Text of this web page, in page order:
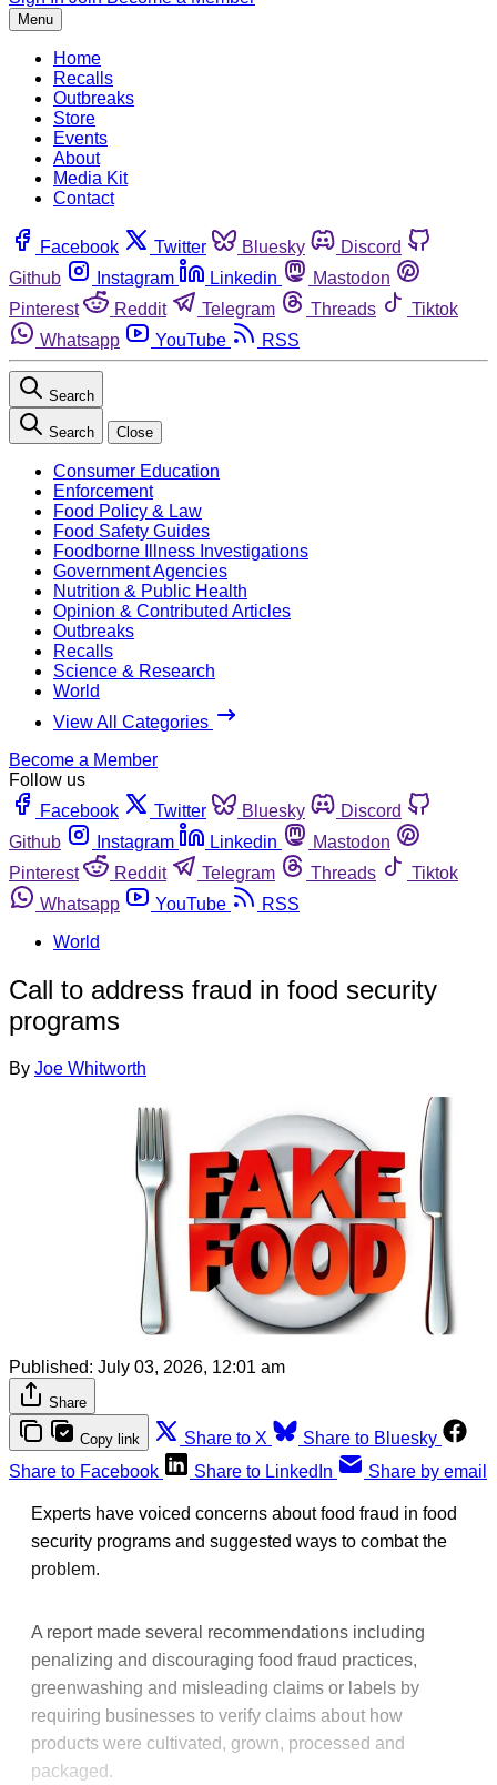
Menu
Home
Recalls
Outbreaks
Store
Events
About
Media Kit
Contact
Facebook Twitter Bluesky
Discord
Github
Instagram Linkedin
Mastodon
Pinterest
Reddit Telegram Threads
Tiktok
Whatsapp
YouTube RSS
Search
Search Close
Consumer Education
Enforcement
Food Policy & Law
Food Safety Guides
Foodborne Illness Investigations
Government Agencies
Nutrition & Public Health
Opinion & Contributed Articles
Outbreaks
Recalls
Science & Research
World
View All Categories
Become a Member
Follow us
Facebook
Twitter Bluesky
Discord
Github
Instagram Linkedin
Mastodon
Pinterest
Reddit Telegram Threads
Tiktok
Whatsapp
YouTube
RSS
World
Call to address fraud in food security
programs
By Joe Whitworth
Published: July 03, 2026, 12:01 am
Share
Copy link Share to X
Share to Bluesky
Share to Facebook
Share to LinkedIn Share by email
Experts have voiced concerns about food fraud in food
security programs and suggested ways to combat the
problem.
A report made several recommendations including
penalizing and discouraging food fraud practices,
greenwashing and misleading claims or labels by
requiring businesses to verify claims about how
products were cultivated, grown, processed and
packaged.